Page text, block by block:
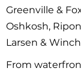
Greenville &
Oshkosh,
Larsen &
From